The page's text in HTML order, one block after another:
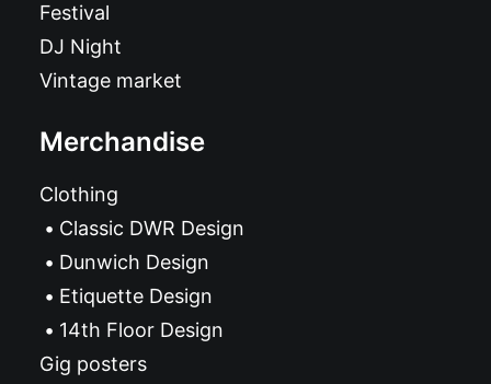
Festival
DJ Night
Vintage market
Merchandise
Clothing
Classic DWR Design
Dunwich Design
Etiquette Design
14th Floor Design
Gig posters